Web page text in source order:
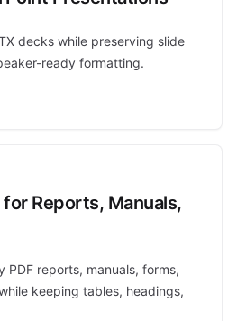
decks while preserving slide
ready formatting.
for Reports, Manuals,
PDF reports, manuals, forms,
keeping tables, headings,